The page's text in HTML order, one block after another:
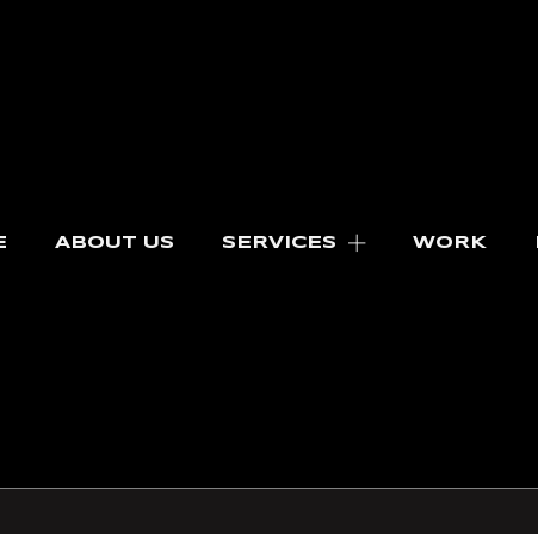
ABOUT US SERVICES WORK